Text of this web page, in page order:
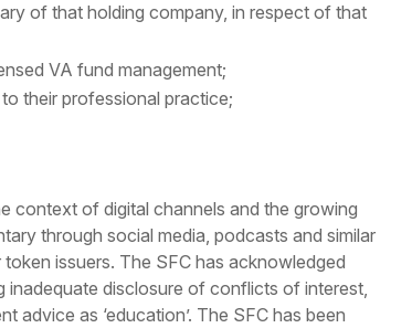
of that holding company, in respect of that
VA fund management;
their professional practice;
context of digital channels and the growing
through social media, podcasts and similar
issuers. The SFC has acknowledged
disclosure of conflicts of interest,
as ‘education’. The SFC has been